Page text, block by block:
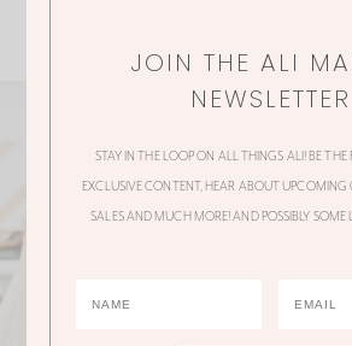
JOIN THE ALI
NEWSLETTER
STAY IN THE LOOP ON ALL THINGS ALI! BE THE
EXCLUSIVE CONTENT, HEAR ABOUT UPCOMING
SALES AND MUCH MORE! AND POSSIBLY SOME